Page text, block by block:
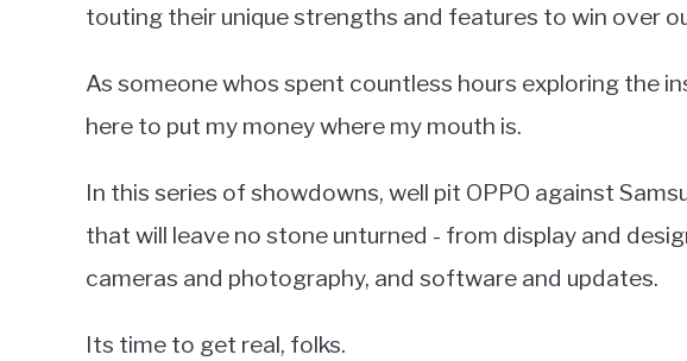
touting their unique strengths and features to win over
As someone whos spent countless hours exploring the
here to put my money where my mouth is.
In this series of showdowns, well pit OPPO against
that will leave no stone unturned - from display and
cameras and photography, and software and updates.
Its time to get real, folks.